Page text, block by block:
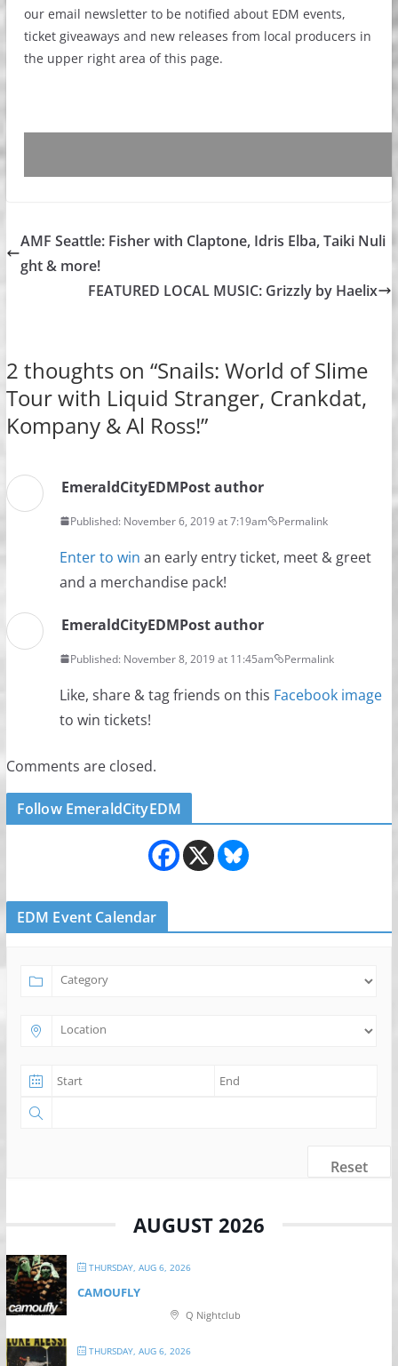
our email newsletter to be notified about EDM events,
ticket giveaways and new releases from local producers in
the upper right area of this page.
AMF Seattle: Fisher with Claptone, Idris Elba, Taiki Nuli
ght & more!
FEATURED LOCAL MUSIC: Grizzly by Haelix
2 thoughts on “Snails: World of Slime
Tour with Liquid Stranger, Crankdat,
Kompany & Al Ross!”
EmeraldCityEDMPost author
Published: November 6, 2019 at 7:19am Permalink
Enter to win an early entry ticket, meet & greet
and a merchandise pack!
EmeraldCityEDMPost author
Published: November 8, 2019 at 11:45am Permalink
Like, share & tag friends on this Facebook image
to win tickets!
Comments are closed.
Follow EmeraldCityEDM
EDM Event Calendar
Reset
AUGUST 2026
THURSDAY, AUG 6, 2026
CAMOUFLY
Q Nightclub
THURSDAY, AUG 6, 2026